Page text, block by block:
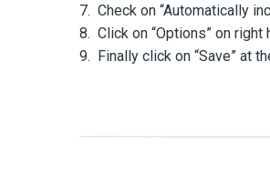
7. Check on “Automatically
8. Click on “Options” on right
9. Finally click on “Save” at